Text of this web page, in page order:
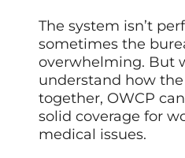
The system isn’t
sometimes the
overwhelming. But
understand how
together, OWCP
solid coverage for
medical issues.